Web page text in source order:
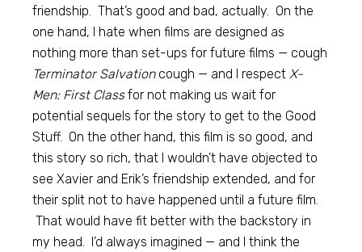
friendship. That’s good and bad, actually. On the
one hand, I hate when films are designed as
nothing more than set-ups for future films — cough
Terminator Salvationcough — and I respectX-
Men: First Classfor not making us wait for
potential sequels for the story to get to the Good
Stuff. On the other hand, this film is so good, and
this story so rich, that I wouldn’t have objected to
see Xavier and Erik’s friendship extended, and for
their split not to have happened until a future film.
That would have fit better with the backstory in
my head. I’d always imagined — and I think the